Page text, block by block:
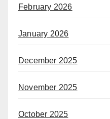
February 2026
January 2026
December 2025
November 2025
October 2025